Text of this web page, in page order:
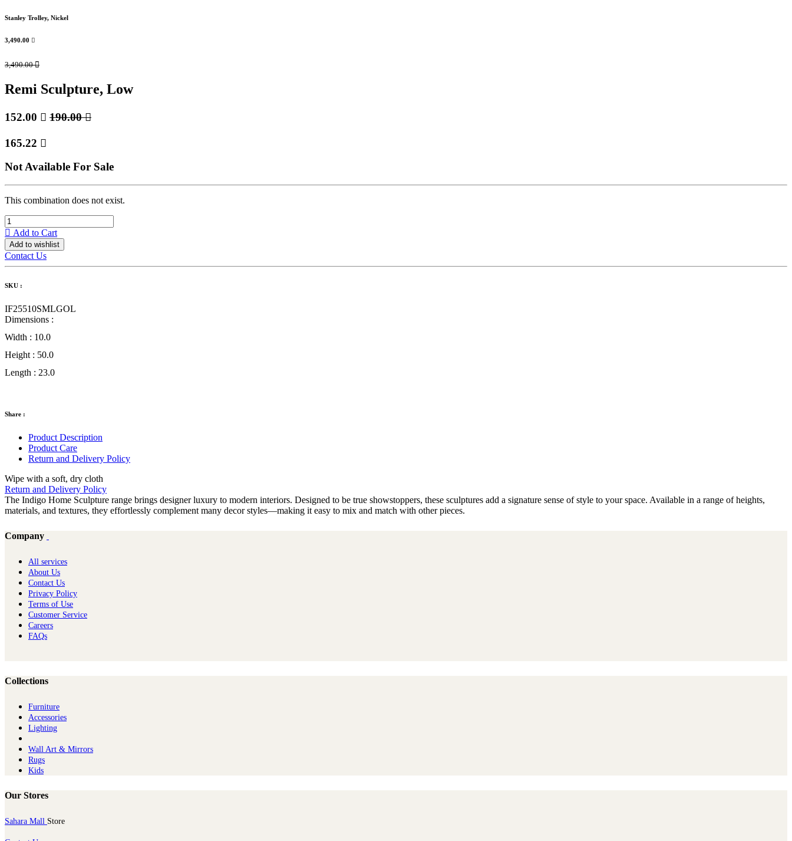
Stanley Trolley, Nickel
3,490.00 
3,490.00
Remi Sculpture, Low
152.00  190.00
165.22 
Not Available For Sale
This combination does not exist.
Add to Cart
Add to wishlist
Contact Us
SKU :
IF25510SMLGOL
Dimensions :
Width : 10.0
Height : 50.0
Length : 23.0
Share :
Product Description
Product Care
Return and Delivery Policy
Wipe with a soft, dry cloth
Return and Delivery Policy
The Indigo Home Sculpture range brings designer luxury to modern interiors. Designed to be true showstoppers, these sculptures add a signature sense of style to your space. Available in a range of heights,
materials, and textures, they effortlessly complement many decor styles—making it easy to mix and match with other pieces.
Company
All services
About Us
Contact Us
Privacy Policy
Terms of Use
Customer Service
Careers
FAQs
Collections
Furniture
Ac​cessories
Lighting
Wall Art & Mirrors
Rugs
Kids
Our Stores
Sahara Mall Store